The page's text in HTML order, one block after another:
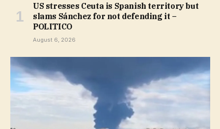
US stresses Ceuta is Spanish territory but
slams Sánchez for not defending it –
POLITICO
August 6, 2026